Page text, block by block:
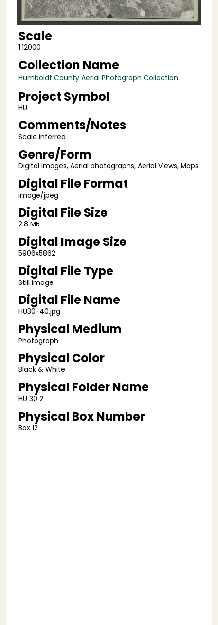
Scale
1:12000
Collection Name
Humboldt County Aerial Photograph Collection
Project Symbol
HU
Comments/Notes
Scale inferred
Genre/Form
Digital images, Aerial photographs, Aerial Views, Maps
Digital File Format
image/jpeg
Digital File Size
2.8 MB
Digital Image Size
5906x5862
Digital File Type
Still image
Digital File Name
HU30-40.jpg
Physical Medium
Photograph
Physical Color
Black & White
Physical Folder Name
HU 30 2
Physical Box Number
Box 12